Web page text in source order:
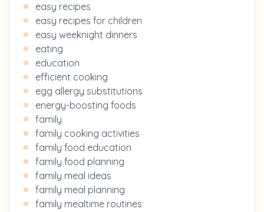
easy recipes
easy recipes for children
easy weeknight dinners
eating
education
efficient cooking
egg allergy substitutions
energy-boosting foods
family
family cooking activities
family food education
family food planning
family meal ideas
family meal planning
family mealtime routines